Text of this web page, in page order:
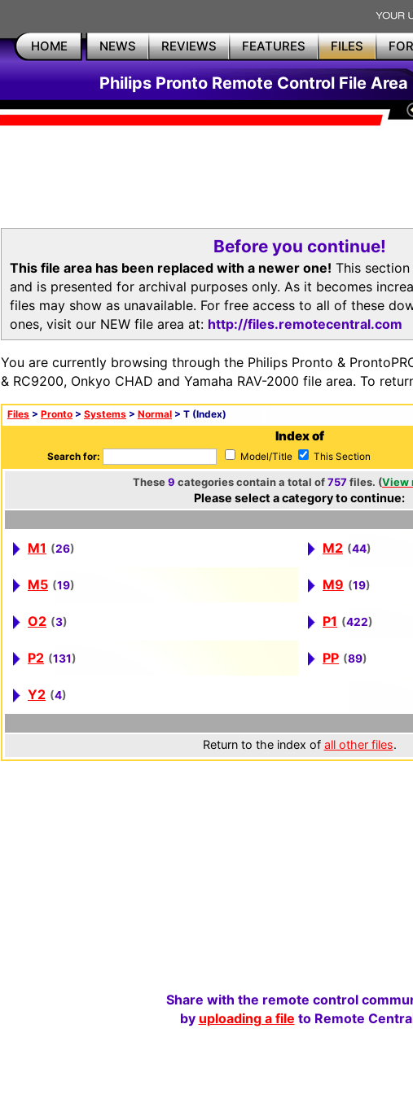
HOME NEWS REVIEWS FEATURES FILES
Philips Pronto Remote Control File Area
Before you continue!
This file area has been replaced with a newer one! This
and is presented for archival purposes only. As it becomes
files may show as unavailable. For free access to all of these
ones, visit our NEW file area at: http://files.remotecentral.com
You are currently browsing through the Philips Pronto &
& RC9200, Onkyo CHAD and Yamaha RAV-2000 file area. To
Files > Pronto > Systems > Normal > T (Index)
Index of
Search for: Model/Title This Section
These9 categories contain a total of757 files. (View
Please select a category to continue:
M1 (26) M2 (44)
M5 (19) M9 (19)
O2 (3) P1 (422)
P2 (131) PP (89)
Y2 (4)
Return to the index of all other files.
Share with the remote control
by uploading a file to Remote